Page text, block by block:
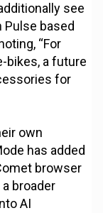
see
Pulse based
“For
bikes, a future
for
own
has added
browser
broader
AI